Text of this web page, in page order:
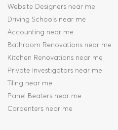
Website Designers near me
Driving Schools near me
Accounting near me
Bathroom Renovations near me
Kitchen Renovations near me
Private Investigators near me
Tiling near me
Panel Beaters near me
Carpenters near me